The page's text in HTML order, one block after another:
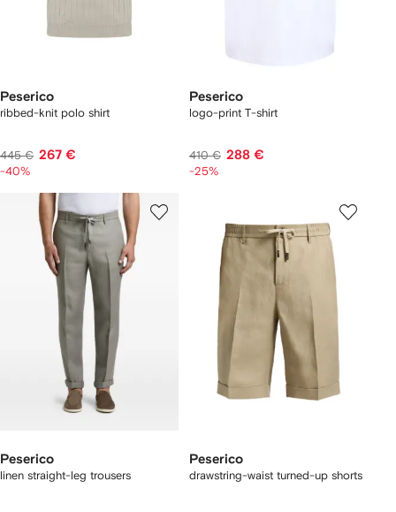
Peserico
ribbed-knit polo shirt
445 € 267 €
-40%
Peserico
logo-print T-shirt
410 € 288 €
-25%
Peserico
linen straight-leg trousers
Peserico
drawstring-waist turned-up shorts